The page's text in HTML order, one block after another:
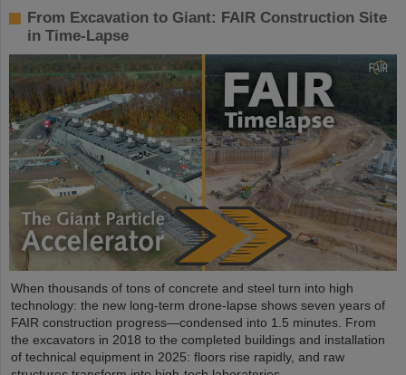
From Excavation to Giant: FAIR Construction Site
in Time-Lapse
When thousands of tons of concrete and steel turn into high
technology: the new long-term drone-lapse shows seven years of
FAIR construction progress—condensed into 1.5 minutes. From
the excavators in 2018 to the completed buildings and installation
of technical equipment in 2025: floors rise rapidly, and raw